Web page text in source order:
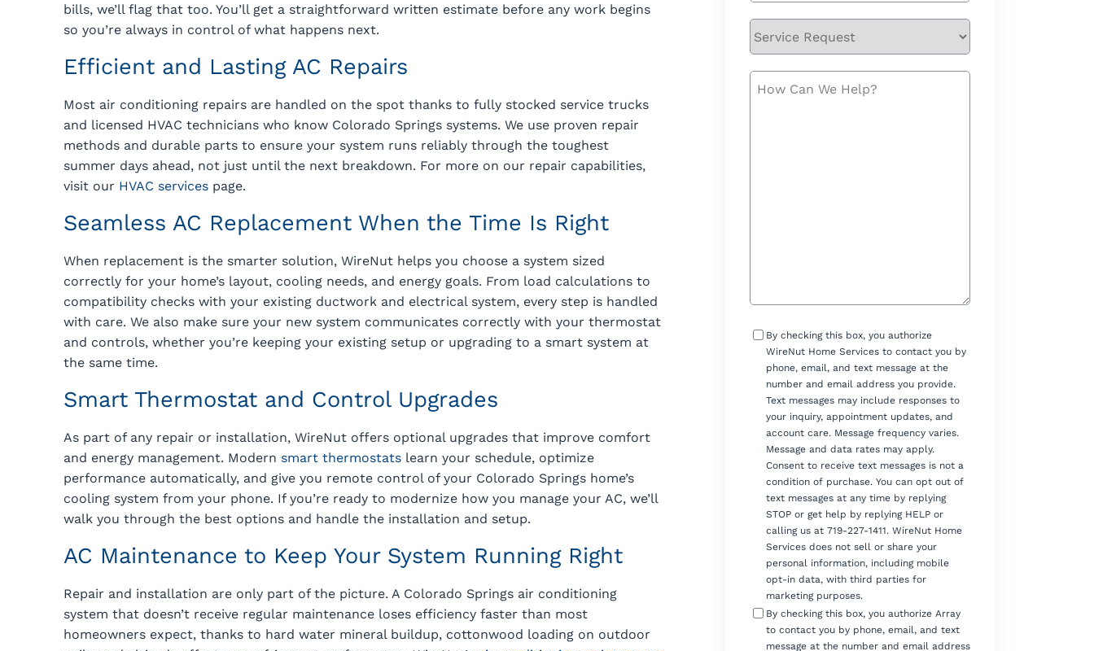
bills, we’ll flag that too. You’ll get a straightforward written estimate before any work begins
so you’re always in control of what happens next.
Efficient and Lasting AC Repairs
Most air conditioning repairs are handled on the spot thanks to fully stocked service trucks
and licensed HVAC technicians who know Colorado Springs systems. We use proven repair
methods and durable parts to ensure your system runs reliably through the toughest
summer days ahead, not just until the next breakdown. For more on our repair capabilities,
visit our HVAC services page.
Seamless AC Replacement When the Time Is Right
When replacement is the smarter solution, WireNut helps you choose a system sized
correctly for your home’s layout, cooling needs, and energy goals. From load calculations to
compatibility checks with your existing ductwork and electrical system, every step is handled
with care. We also make sure your new system communicates correctly with your thermostat
and controls, whether you’re keeping your existing setup or upgrading to a smart system at
the same time.
Smart Thermostat and Control Upgrades
As part of any repair or installation, WireNut offers optional upgrades that improve comfort
and energy management. Modern smart thermostats learn your schedule, optimize
performance automatically, and give you remote control of your Colorado Springs home’s
cooling system from your phone. If you’re ready to modernize how you manage your AC, we’ll
walk you through the best options and handle the installation and setup.
AC Maintenance to Keep Your System Running Right
Repair and installation are only part of the picture. A Colorado Springs air conditioning
system that doesn’t receive regular maintenance loses efficiency faster than most
homeowners expect, thanks to hard water mineral buildup, cottonwood loading on outdoor
Service
Request
How
Consent
By checking this box, you authorize
WireNut Home Services to contact you by
phone, email, and text message at the
number and email address you provide.
Text messages may include responses to
your inquiry, appointment updates, and
account care. Message frequency varies.
Message and data rates may apply.
Consent to receive text messages is not a
condition of purchase. You can opt out of
text messages at any time by replying
STOP or get help by replying HELP or
calling us at 719-227-1411. WireNut Home
Services does not sell or share your
personal information, including mobile
opt-in data, with third parties for
marketing purposes.
By checking this box, you authorize Array
to contact you by phone, email, and text
message at the number and email address